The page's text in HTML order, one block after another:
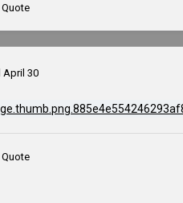
Quote
April 30
Quote